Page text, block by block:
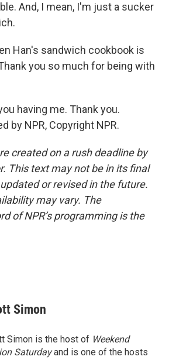
And, I mean, I'm just a sucker
Han's sandwich cookbook is
you so much for being with
having me. Thank you.
by NPR, Copyright NPR.
created on a rush deadline by
This text may not be in its final
or revised in the future.
may vary. The
of NPR’s programming is the
Simon
Simon is the host of Weekend
Saturdayand is one of the hosts